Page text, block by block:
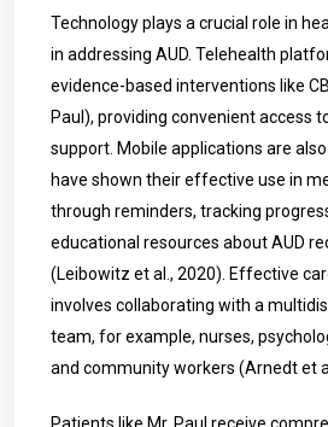
Technology plays a crucial role in
in addressing AUD. Telehealth
evidence-based interventions like
Paul), providing convenient access
support. Mobile applications are
have shown their effective use in
through reminders, tracking
educational resources about AUD
(Leibowitz et al., 2020). Effective
involves collaborating with a
team, for example, nurses,
and community workers (Arnedt et